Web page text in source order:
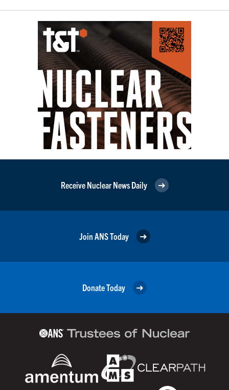
Receive Nuclear News Daily
Join ANS Today
Donate Today